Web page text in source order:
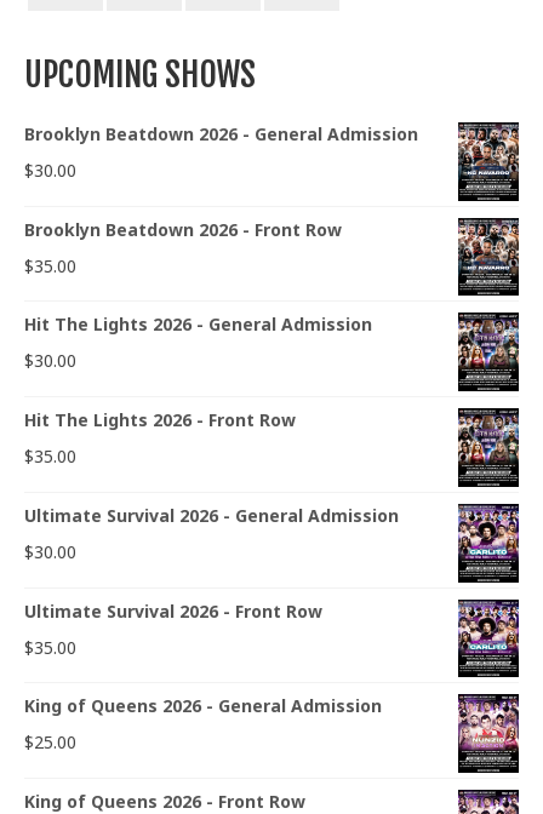
UPCOMING SHOWS
Brooklyn Beatdown 2026 - General Admission
$30.00
Brooklyn Beatdown 2026 - Front Row
$35.00
Hit The Lights 2026 - General Admission
$30.00
Hit The Lights 2026 - Front Row
$35.00
Ultimate Survival 2026 - General Admission
$30.00
Ultimate Survival 2026 - Front Row
$35.00
King of Queens 2026 - General Admission
$25.00
King of Queens 2026 - Front Row